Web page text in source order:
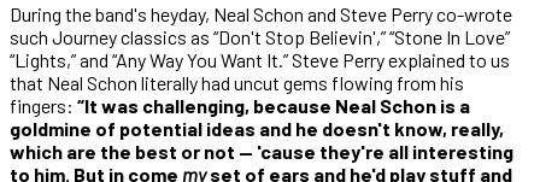
During the band's heyday, Neal Schon and Steve Perry co-wrote
such Journey classics as “Don't Stop Believin',” “Stone In Love”
“Lights,” and “Any Way You Want It.” Steve Perry explained to us
that Neal Schon literally had uncut gems flowing from his
fingers: “It was challenging, because Neal Schon is a
goldmine of potential ideas and he doesn't know, really,
which are the best or not — 'cause they're all interesting
to him. But in come myset of ears and he'd play stuff and